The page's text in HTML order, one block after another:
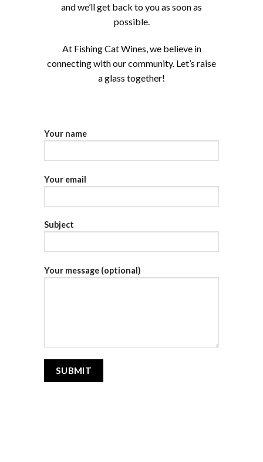
and we’ll get back to you as soon as
possible.
At Fishing Cat Wines, we believe in
connecting with our community. Let’s raise
a glass together!
Your name
Your email
Subject
Your message (optional)